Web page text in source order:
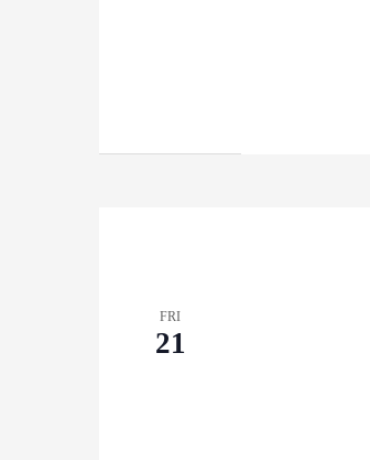
FRI
21